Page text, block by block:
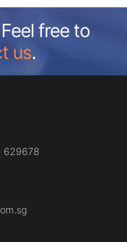
free to
us.
629678